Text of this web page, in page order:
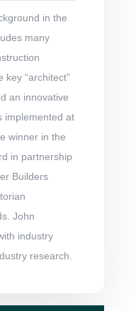
in the
many
key “architect”
an innovative
implemented at
winner in the
in partnership
Builders
John
industry
research.